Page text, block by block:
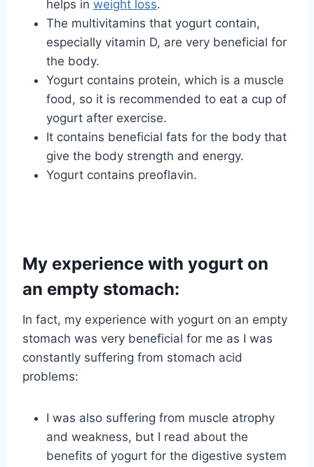
helps in weight loss.
The multivitamins that yogurt contain,
especially vitamin D, are very beneficial for
the body.
Yogurt contains protein, which is a muscle
food, so it is recommended to eat a cup of
yogurt after exercise.
It contains beneficial fats for the body that
give the body strength and energy.
Yogurt contains preoflavin.
My experience with yogurt on
an empty stomach:
In fact, my experience with yogurt on an empty
stomach was very beneficial for me as I was
constantly suffering from stomach acid
problems:
I was also suffering from muscle atrophy
and weakness, but I read about the
benefits of yogurt for the digestive system